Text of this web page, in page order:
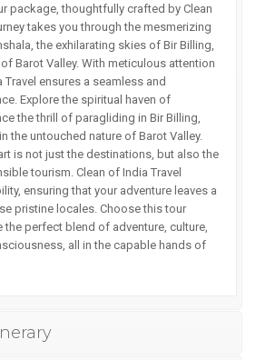
package, thoughtfully crafted by Clean
takes you through the mesmerizing
the exhilarating skies of Bir Billing,
Barot Valley. With meticulous attention
ensures a seamless and
Explore the spiritual haven of
the thrill of paragliding in Bir Billing,
the untouched nature of Barot Valley.
is not just the destinations, but also the
tourism. Clean of India Travel
ensuring that your adventure leaves a
pristine locales. Choose this tour
perfect blend of adventure, culture,
all in the capable hands of